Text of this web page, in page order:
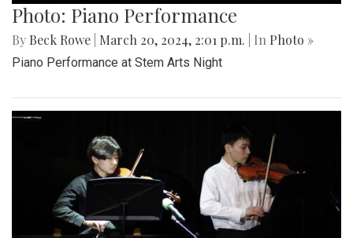
Photo: Piano Performance
By Beck Rowe March 20, 2024, 2:01 p.m. | In Photo »
Piano Performance at Stem Arts Night